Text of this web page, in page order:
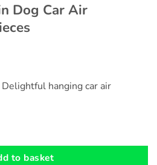
Dog Car Air
hanging car air
Air Fresheners x 2 pieces quantity
to basket